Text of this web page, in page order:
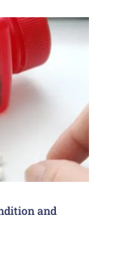
and